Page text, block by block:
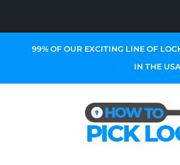
99% OF OUR EXCITING LINE OF
IN THE